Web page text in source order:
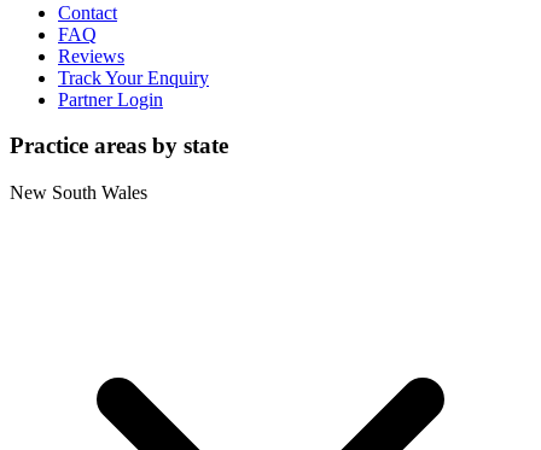
Contact
FAQ
Reviews
Track Your Enquiry
Partner Login
Practice areas by state
New South Wales